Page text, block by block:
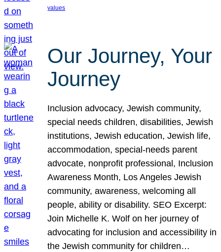
values
Our Journey, Your
Journey
Inclusion advocacy, Jewish community,
special needs children, disabilities, Jewish
institutions, Jewish education, Jewish life,
accommodation, special-needs parent
advocate, nonprofit professional, Inclusion
Awareness Month, Los Angeles Jewish
community, awareness, welcoming all
people, ability or disability. SEO Excerpt:
Join Michelle K. Wolf on her journey of
advocating for inclusion and accessibility in
the Jewish community for children…